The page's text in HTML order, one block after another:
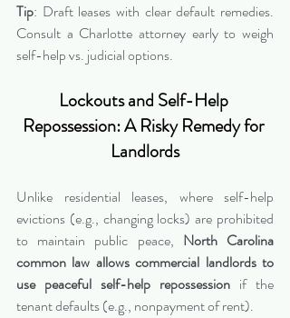
Tip: Draft leases with clear default remedies.
Consult a Charlotte attorney early to weigh
self-help vs. judicial options.
Lockouts and Self-Help
Repossession: A Risky Remedy for
Landlords
Unlike residential leases, where self-help
evictions (e.g., changing locks) are prohibited
to maintain public peace, North Carolina
common law allows commercial landlords to
use peaceful self-help repossession if the
tenant defaults (e.g., nonpayment of rent).